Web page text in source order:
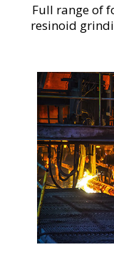
Full range of
resinoid